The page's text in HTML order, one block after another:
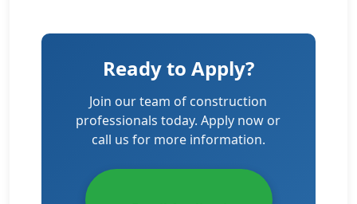
Ready to Apply?
Join our team of construction
professionals today. Apply now or
call us for more information.